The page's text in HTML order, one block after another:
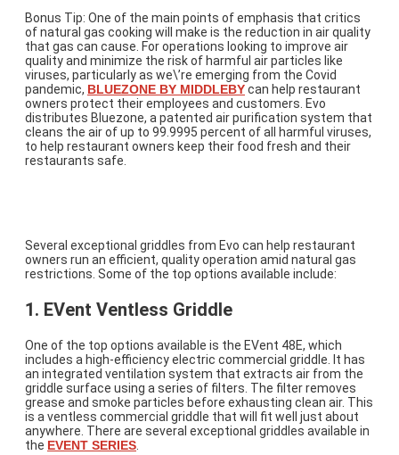
Bonus Tip: One of the main points of emphasis that critics
of natural gas cooking will make is the reduction in air quality
that gas can cause. For operations looking to improve air
quality and minimize the risk of harmful air particles like
viruses, particularly as we\’re emerging from the Covid
pandemic, BLUEZONE BY MIDDLEBYcan help restaurant
owners protect their employees and customers. Evo
distributes Bluezone, a patented air purification system that
cleans the air of up to 99.9995 percent of all harmful viruses,
to help restaurant owners keep their food fresh and their
restaurants safe.
Several exceptional griddles from Evo can help restaurant
owners run an efficient, quality operation amid natural gas
restrictions. Some of the top options available include:
1. EVent Ventless Griddle
One of the top options available is the EVent 48E, which
includes a high-efficiency electric commercial griddle. It has
an integrated ventilation system that extracts air from the
griddle surface using a series of filters. The filter removes
grease and smoke particles before exhausting clean air. This
is a ventless commercial griddle that will fit well just about
anywhere. There are several exceptional griddles available in
the EVENT SERIES.